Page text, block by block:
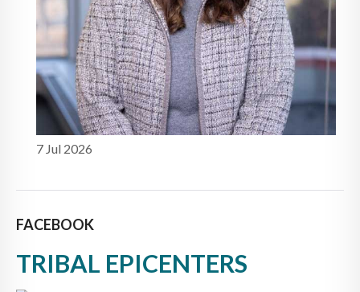
7 Jul 2026
FACEBOOK
TRIBAL EPICENTERS